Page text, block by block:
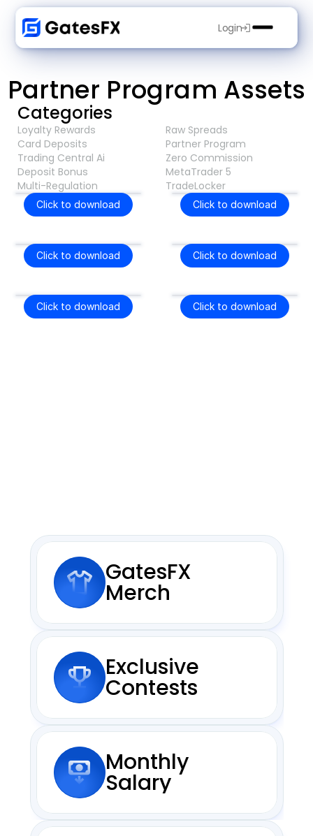
Login
Partner Program Assets
Categories
Loyalty Rewards
Card Deposits
Trading Central Ai
Deposit Bonus
Multi-Regulation
Raw Spreads
Partner Program
Zero Commission
MetaTrader 5
TradeLocker
Click to download Click to download
Click to download Click to download
Click to download Click to download
GatesFX
Merch
Exclusive
Contests
Monthly
Salary